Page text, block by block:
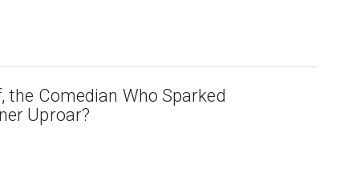
the Comedian Who Sparked
Uproar?